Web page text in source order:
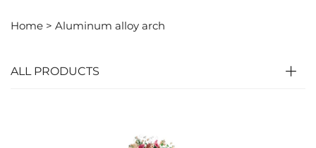
Home > Aluminum alloy arch
ALL PRODUCTS